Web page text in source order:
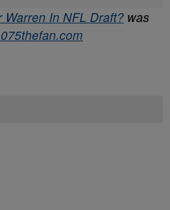
Warren In NFL Draft? was